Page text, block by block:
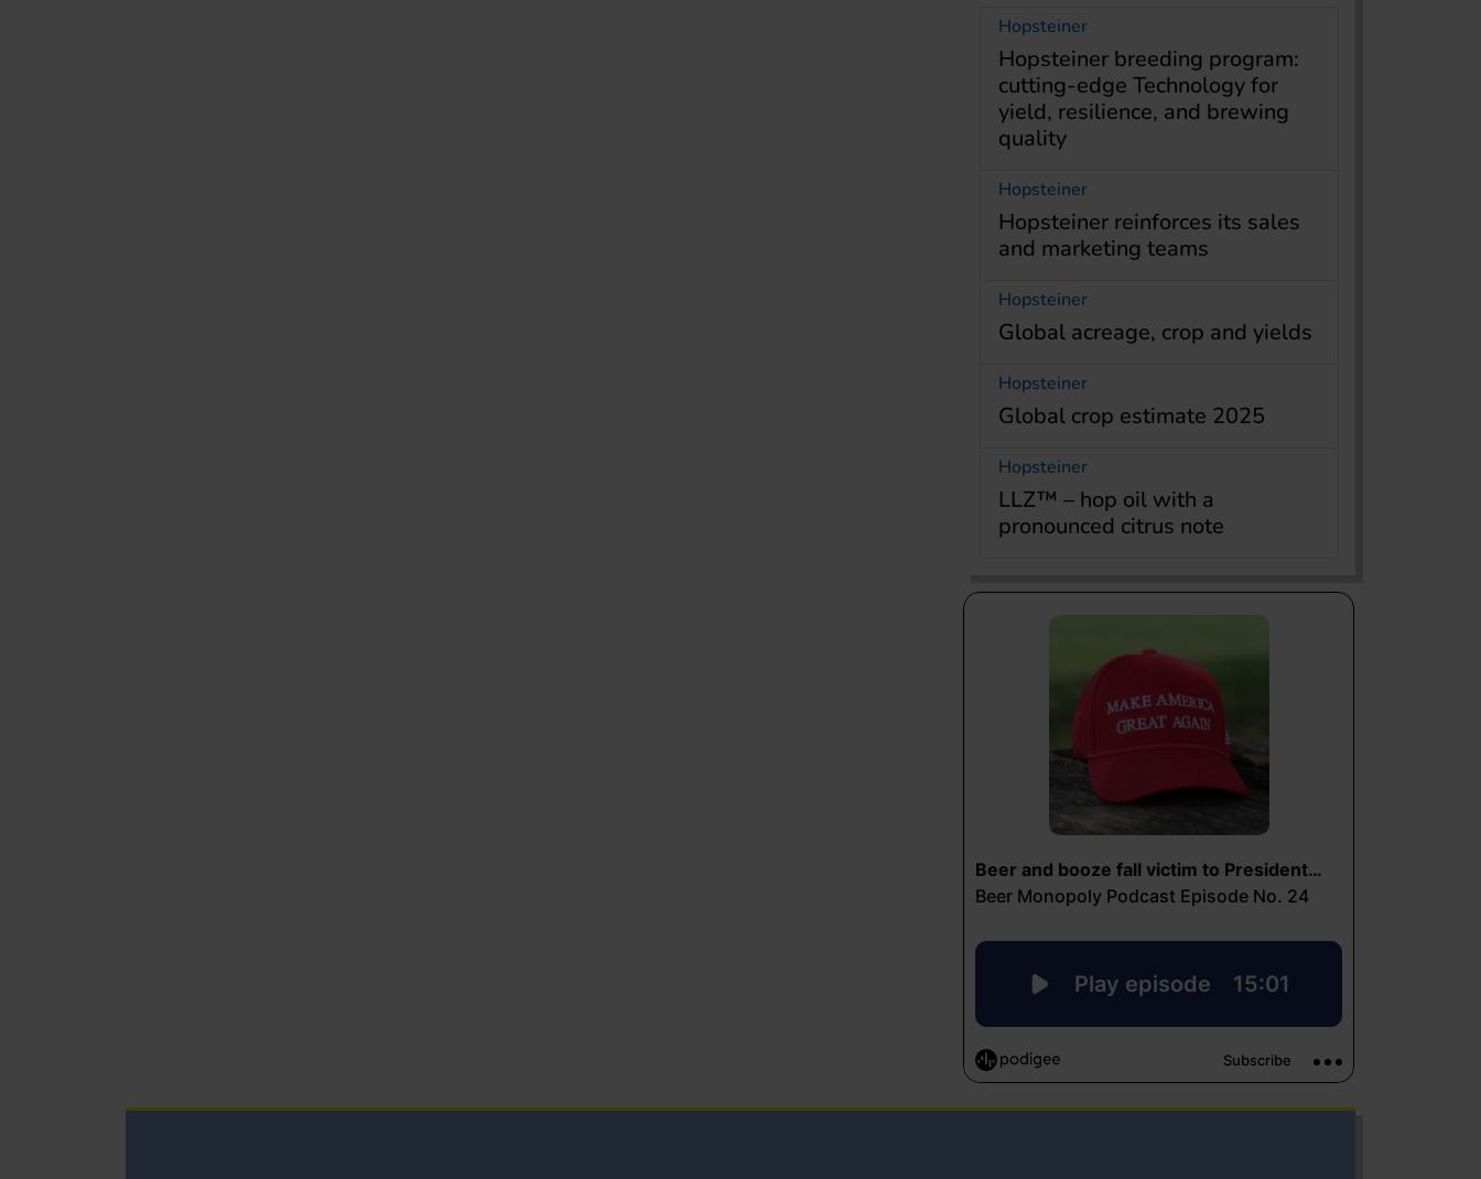
Hopsteiner
Hopsteiner breeding program:
cutting-edge Technology for
yield, resilience, and brewing
quality
Hopsteiner
Hopsteiner reinforces its sales
and marketing teams
Hopsteiner
Global acreage, crop and yields
Hopsteiner
Global crop estimate 2025
Hopsteiner
LLZ™ – hop oil with a
pronounced citrus note